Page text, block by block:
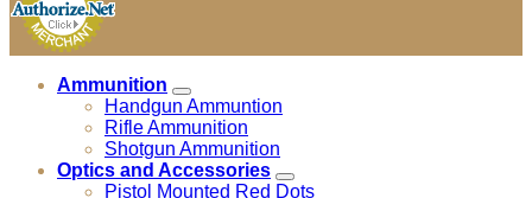
Ammunition
Handgun Ammuntion
Rifle Ammunition
Shotgun Ammunition
Optics and Accessories
Pistol Mounted Red Dots